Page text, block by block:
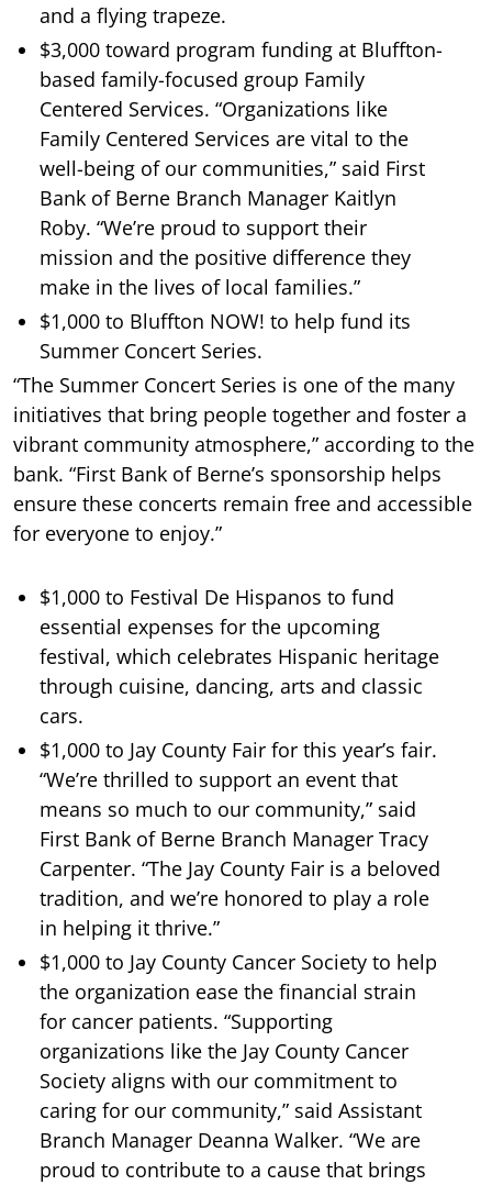
and a flying trapeze.
$3,000 toward program funding at Bluffton-
based family-focused group Family
Centered Services. “Organizations like
Family Centered Services are vital to the
well-being of our communities,” said First
Bank of Berne Branch Manager Kaitlyn
Roby. “We’re proud to support their
mission and the positive difference they
make in the lives of local families.”
$1,000 to Bluffton NOW! to help fund its
Summer Concert Series.
“The Summer Concert Series is one of the many
initiatives that bring people together and foster a
vibrant community atmosphere,” according to the
bank. “First Bank of Berne’s sponsorship helps
ensure these concerts remain free and accessible
for everyone to enjoy.”
$1,000 to Festival De Hispanos to fund
essential expenses for the upcoming
festival, which celebrates Hispanic heritage
through cuisine, dancing, arts and classic
cars.
$1,000 to Jay County Fair for this year’s fair.
“We’re thrilled to support an event that
means so much to our community,” said
First Bank of Berne Branch Manager Tracy
Carpenter. “The Jay County Fair is a beloved
tradition, and we’re honored to play a role
in helping it thrive.”
$1,000 to Jay County Cancer Society to help
the organization ease the financial strain
for cancer patients. “Supporting
organizations like the Jay County Cancer
Society aligns with our commitment to
caring for our community,” said Assistant
Branch Manager Deanna Walker. “We are
proud to contribute to a cause that brings